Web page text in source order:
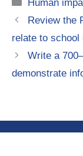
Human
Review the
relate to school
Write a
demonstrate